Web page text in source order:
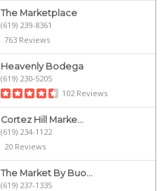
The Marketplace
(619) 239-8361
763 Reviews
Heavenly Bodega
(619) 230-5205
102 Reviews
Cortez Hill Marke...
(619) 234-1122
20 Reviews
The Market By Buo...
(619) 237-1335